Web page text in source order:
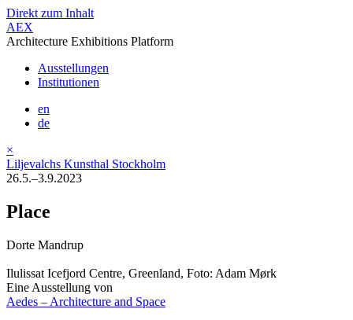
Direkt zum Inhalt
AEX
Architecture Exhibitions Platform
Ausstellungen
Institutionen
en
de
×
Liljevalchs Kunsthal Stockholm
26.5.–3.9.2023
Place
Dorte Mandrup
Ilulissat Icefjord Centre, Greenland, Foto: Adam Mørk
Eine Ausstellung von
Aedes – Architecture and Space